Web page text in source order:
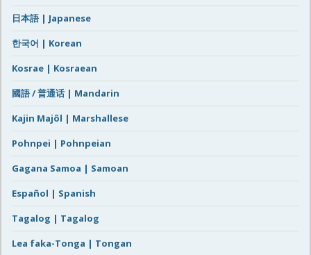
日本語 | Japanese
한국어 | Korean
Kosrae | Kosraean
國語 / 普通话 | Mandarin
Kajin Majôl | Marshallese
Pohnpei | Pohnpeian
Gagana Samoa | Samoan
Español | Spanish
Tagalog | Tagalog
Lea faka-Tonga | Tongan